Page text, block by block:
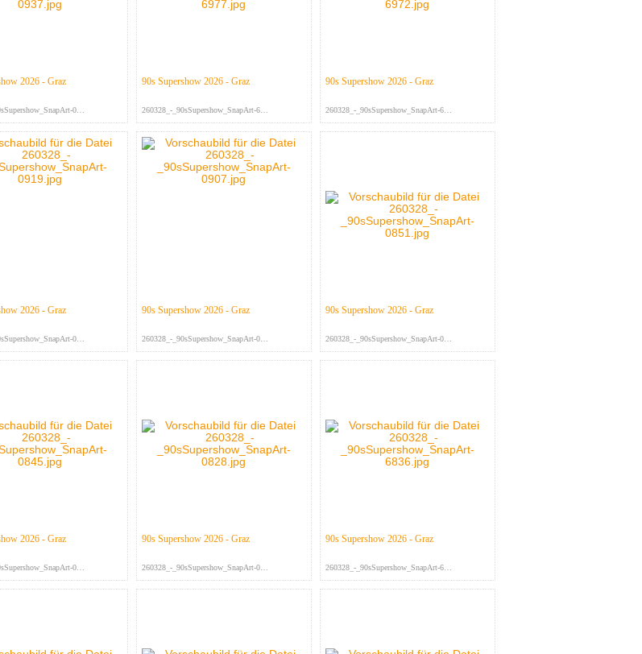
2026 - Graz
260328_-_90sSupershow_SnapArt-093...
90s Supershow 2026 - Graz
260328_-_90sSupershow_SnapArt-697...
90s Supershow 2026 - Graz
260328_-_90sSupershow_SnapArt-697...
2026 - Graz
260328_-_90sSupershow_SnapArt-091...
90s Supershow 2026 - Graz
260328_-_90sSupershow_SnapArt-090...
90s Supershow 2026 - Graz
260328_-_90sSupershow_SnapArt-085...
2026 - Graz
260328_-_90sSupershow_SnapArt-084...
90s Supershow 2026 - Graz
260328_-_90sSupershow_SnapArt-082...
90s Supershow 2026 - Graz
260328_-_90sSupershow_SnapArt-683...